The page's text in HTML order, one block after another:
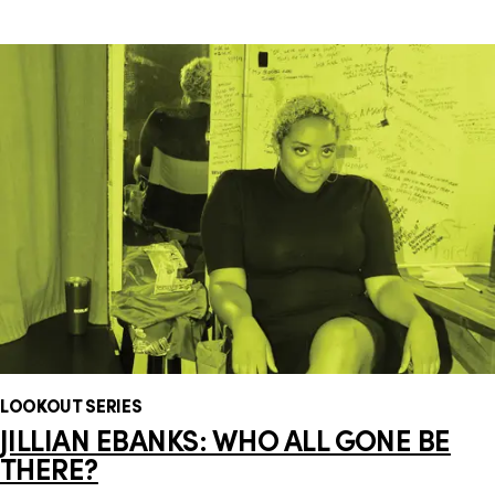
LOOKOUT SERIES
JILLIAN EBANKS: WHO ALL GONE BE
THERE?